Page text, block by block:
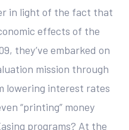
in light of the fact that
effects of the
they’ve embarked on
mission through
lowering interest rates
“printing” money
programs? At the